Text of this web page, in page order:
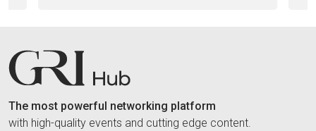
The most powerful networking platform
with high-quality events and cutting edge content.